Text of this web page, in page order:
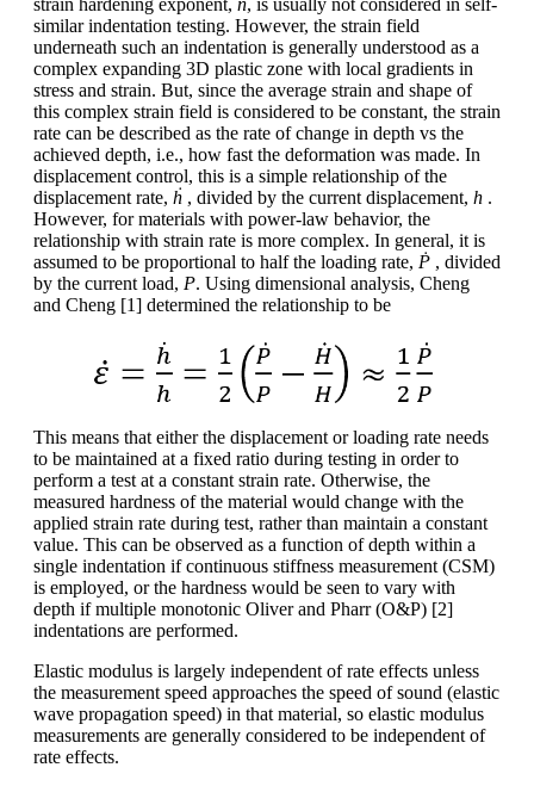
strain hardening exponent, n, is usually not considered in self-
similar indentation testing. However, the strain field
underneath such an indentation is generally understood as a
complex expanding 3D plastic zone with local gradients in
stress and strain. But, since the average strain and shape of
this complex strain field is considered to be constant, the strain
rate can be described as the rate of change in depth vs the
achieved depth, i.e., how fast the deformation was made. In
displacement control, this is a simple relationship of the
displacement rate, ḣ , divided by the current displacement, h .
However, for materials with power-law behavior, the
relationship with strain rate is more complex. In general, it is
assumed to be proportional to half the loading rate, Ṗ , divided
by the current load, P. Using dimensional analysis, Cheng
and Cheng [1] determined the relationship to be
This means that either the displacement or loading rate needs
to be maintained at a fixed ratio during testing in order to
perform a test at a constant strain rate. Otherwise, the
measured hardness of the material would change with the
applied strain rate during test, rather than maintain a constant
value. This can be observed as a function of depth within a
single indentation if continuous stiffness measurement (CSM)
is employed, or the hardness would be seen to vary with
depth if multiple monotonic Oliver and Pharr (O&P) [2]
indentations are performed.
Elastic modulus is largely independent of rate effects unless
the measurement speed approaches the speed of sound (elastic
wave propagation speed) in that material, so elastic modulus
measurements are generally considered to be independent of
rate effects.